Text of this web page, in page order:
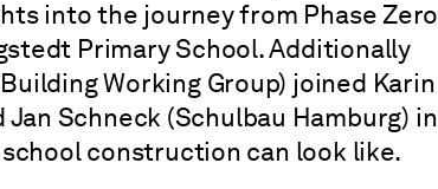
into the journey from Phase Zero
Primary School. Additionally
Working Group) joined Karin
Schneck (Schulbau Hamburg) in
construction can look like.